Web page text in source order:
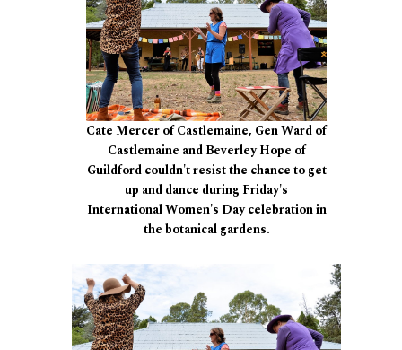
Cate Mercer of Castlemaine, Gen Ward of
Castlemaine and Beverley Hope of
Guildford couldn't resist the chance to get
up and dance during Friday's
International Women's Day celebration in
the botanical gardens.